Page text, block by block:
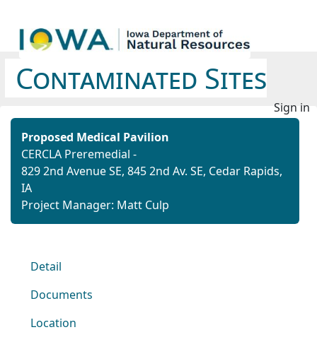
Contaminated Sites
Sign in
Proposed Medical Pavilion
CERCLA Preremedial -
829 2nd Avenue SE, 845 2nd Av. SE, Cedar Rapids,
IA
Project Manager: Matt Culp
Detail
Documents
Location